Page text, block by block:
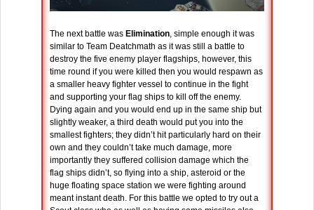
The next battle was Elimination, simple enough it was
similar to Team Deatchmath as it was still a battle to
destroy the five enemy player flagships, however, this
time round if you were killed then you would respawn as
a smaller heavy fighter vessel to continue in the fight
and supporting your flag ships to kill off the enemy.
Dying again and you would end up in the same ship but
slightly weaker, a third death would put you into the
smallest fighters; they didn’t hit particularly hard on their
own and they couldn’t take much damage, more
importantly they suffered collision damage which the
flag ships didn’t, so flying into a ship, asteroid or the
huge floating space station we were fighting around
meant instant death. For this battle we opted to try out a